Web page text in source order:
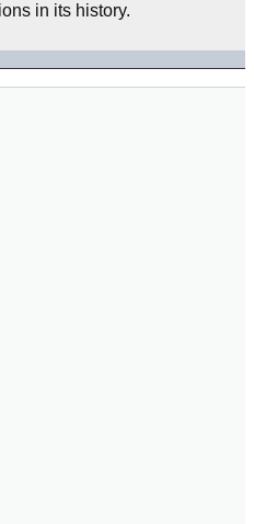
in its history.